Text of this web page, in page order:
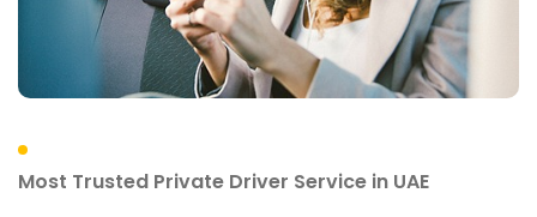
Most Trusted Private Driver Service in UAE